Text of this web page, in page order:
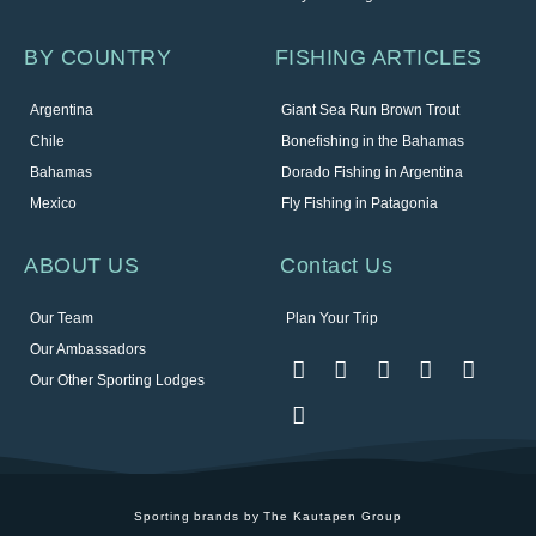
BY COUNTRY
Argentina
Chile
Bahamas
Mexico
FISHING ARTICLES
Giant Sea Run Brown Trout
Bonefishing in the Bahamas
Dorado Fishing in Argentina
Fly Fishing in Patagonia
ABOUT US
Our Team
Our Ambassadors
Our Other Sporting Lodges
Contact Us
Plan Your Trip
Sporting brands by The Kautapen Group